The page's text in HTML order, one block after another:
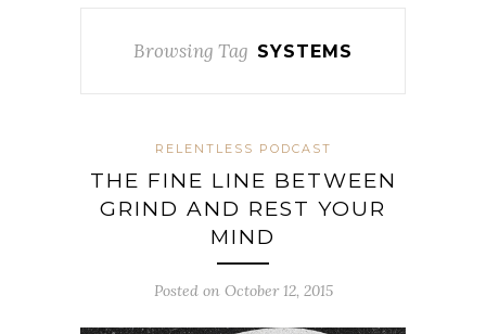
Browsing Tag SYSTEMS
RELENTLESS PODCAST
THE FINE LINE BETWEEN
GRIND AND REST YOUR
MIND
Posted on October 12, 2015